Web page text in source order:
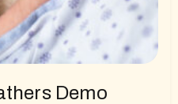
Demo